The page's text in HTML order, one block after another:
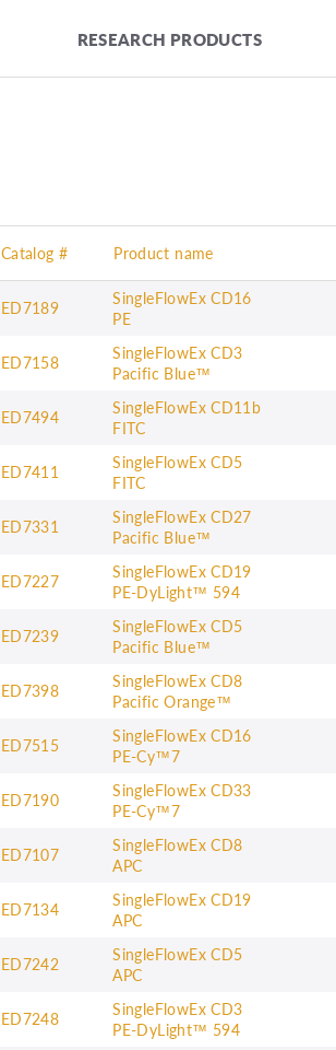
RESEARCH PRODUCTS
Catalog # Product name
ED7189
SingleFlowEx CD16
PE
ED7158
SingleFlowEx CD3
Pacific Blue™
ED7494
SingleFlowEx CD11b
FITC
ED7411
SingleFlowEx CD5
FITC
ED7331
SingleFlowEx CD27
Pacific Blue™
ED7227
SingleFlowEx CD19
PE-DyLight™ 594
ED7239
SingleFlowEx CD5
Pacific Blue™
ED7398
SingleFlowEx CD8
Pacific Orange™
ED7515
SingleFlowEx CD16
PE-Cy™7
ED7190
SingleFlowEx CD33
PE-Cy™7
ED7107
SingleFlowEx CD8
APC
ED7134
SingleFlowEx CD19
APC
ED7242
SingleFlowEx CD5
APC
ED7248
SingleFlowEx CD3
PE-DyLight™ 594